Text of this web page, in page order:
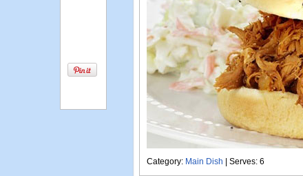
Category: Main Dish | Serves: 6